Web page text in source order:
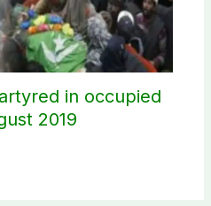
in occupied
2019